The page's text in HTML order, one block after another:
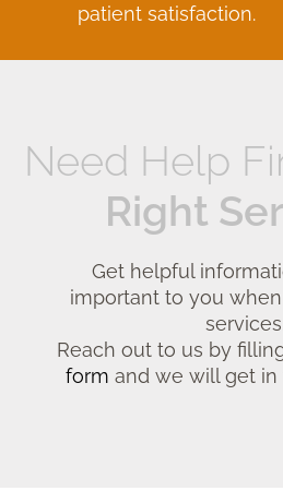
patient satisfaction.
Need Help
Right
Get helpful
important to you
Reach out to us by
form and we will get